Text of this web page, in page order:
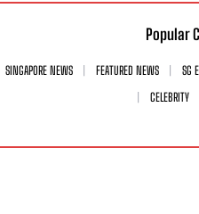
Popular
SINGAPORE NEWS FEATURED NEWS SG
CELEBRITY